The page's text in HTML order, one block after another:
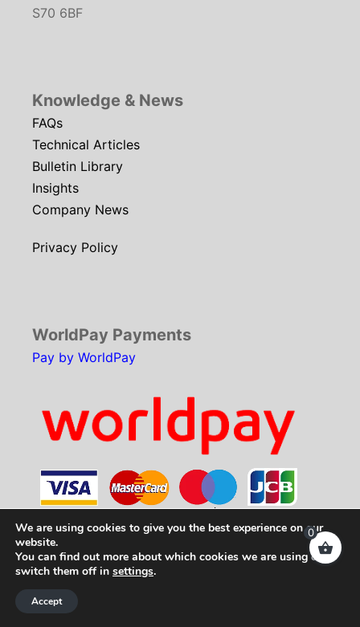
S70 6BF
Knowledge & News
FAQs
Technical Articles
Bulletin Library
Insights
Company News
Privacy Policy
WorldPay Payments
Pay by WorldPay
Copyright © 2026SCH Technologies. All rights
Web Development by
We are using cookies to give you the best experience on our
website.
You can find out more about which cookies we are using or
switch them off in settings.
Accept
0